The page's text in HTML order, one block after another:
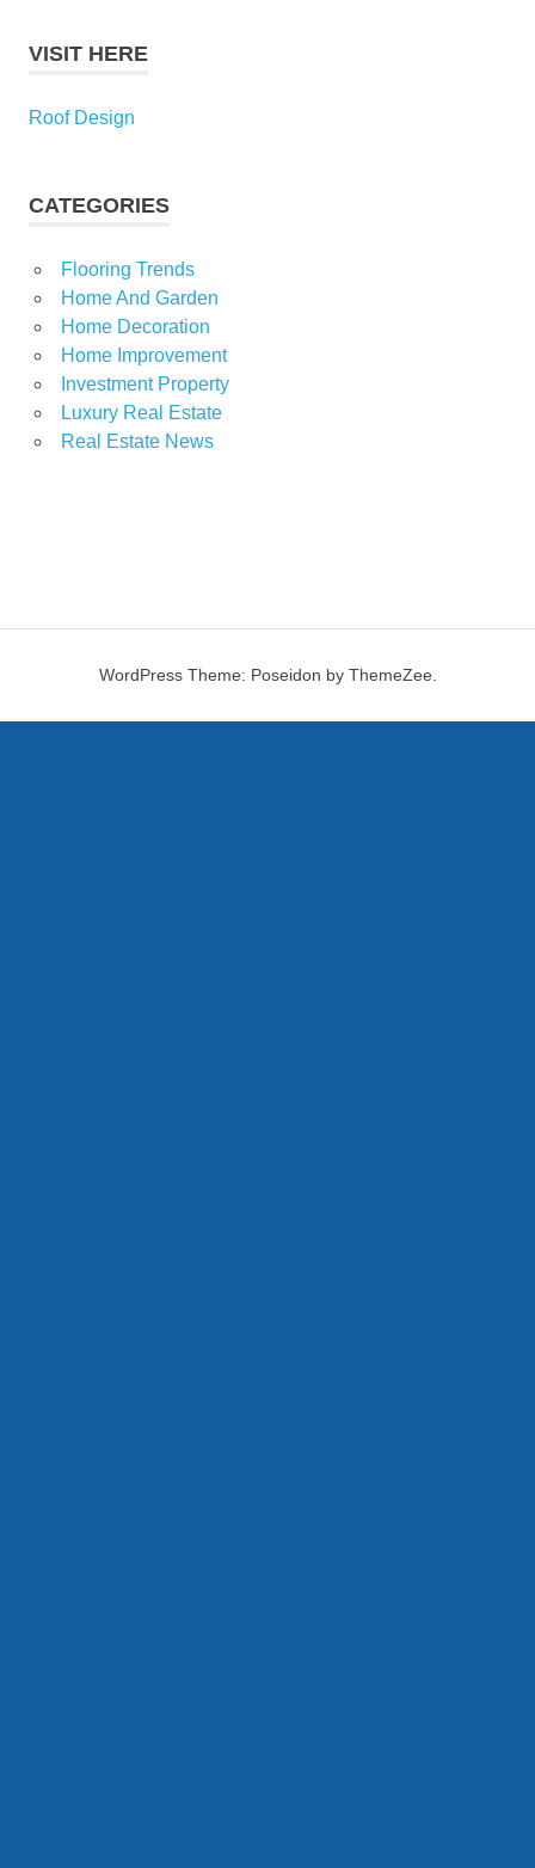
VISIT HERE
Roof Design
CATEGORIES
Flooring Trends
Home And Garden
Home Decoration
Home Improvement
Investment Property
Luxury Real Estate
Real Estate News
WordPress Theme: Poseidon by ThemeZee.